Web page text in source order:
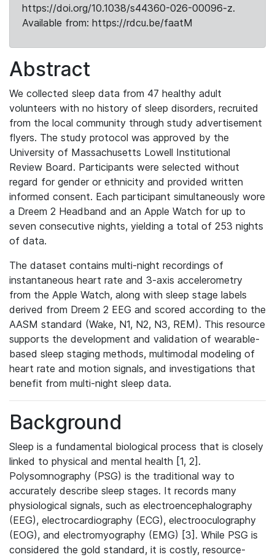
https://doi.org/10.1038/s44360-026-00096-z.
Available from: https://rdcu.be/faatM
Abstract
We collected sleep data from 47 healthy adult
volunteers with no history of sleep disorders, recruited
from the local community through study advertisement
flyers. The study protocol was approved by the
University of Massachusetts Lowell Institutional
Review Board. Participants were selected without
regard for gender or ethnicity and provided written
informed consent. Each participant simultaneously wore
a Dreem 2 Headband and an Apple Watch for up to
seven consecutive nights, yielding a total of 253 nights
of data.
The dataset contains multi-night recordings of
instantaneous heart rate and 3-axis accelerometry
from the Apple Watch, along with sleep stage labels
derived from Dreem 2 EEG and scored according to the
AASM standard (Wake, N1, N2, N3, REM). This resource
supports the development and validation of wearable-
based sleep staging methods, multimodal modeling of
heart rate and motion signals, and investigations that
benefit from multi-night sleep data.
Background
Sleep is a fundamental biological process that is closely
linked to physical and mental health [1, 2].
Polysomnography (PSG) is the traditional way to
accurately describe sleep stages. It records many
physiological signals, such as electroencephalography
(EEG), electrocardiography (ECG), electrooculography
(EOG), and electromyography (EMG) [3]. While PSG is
considered the gold standard, it is costly, resource-